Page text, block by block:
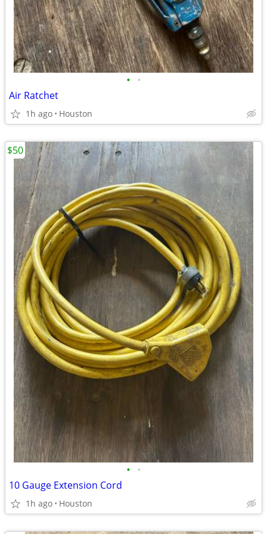
• •
Air Ratchet
1h ago Houston
• •
10 Gauge Extension Cord
1h ago Houston
$50